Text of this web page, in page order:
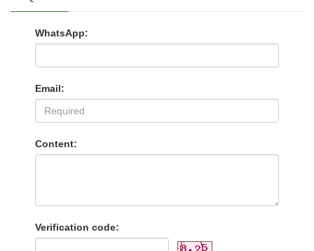
WhatsApp:
Email:
Content:
Verification code: